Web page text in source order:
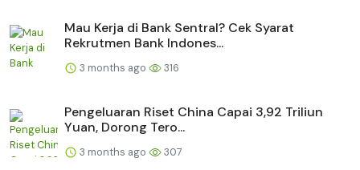
Mau Kerja di Bank Sentral? Cek Syarat
Rekrutmen Bank Indones...
3 months ago 316
Pengeluaran Riset China Capai 3,92 Triliun
Yuan, Dorong Tero...
3 months ago 307